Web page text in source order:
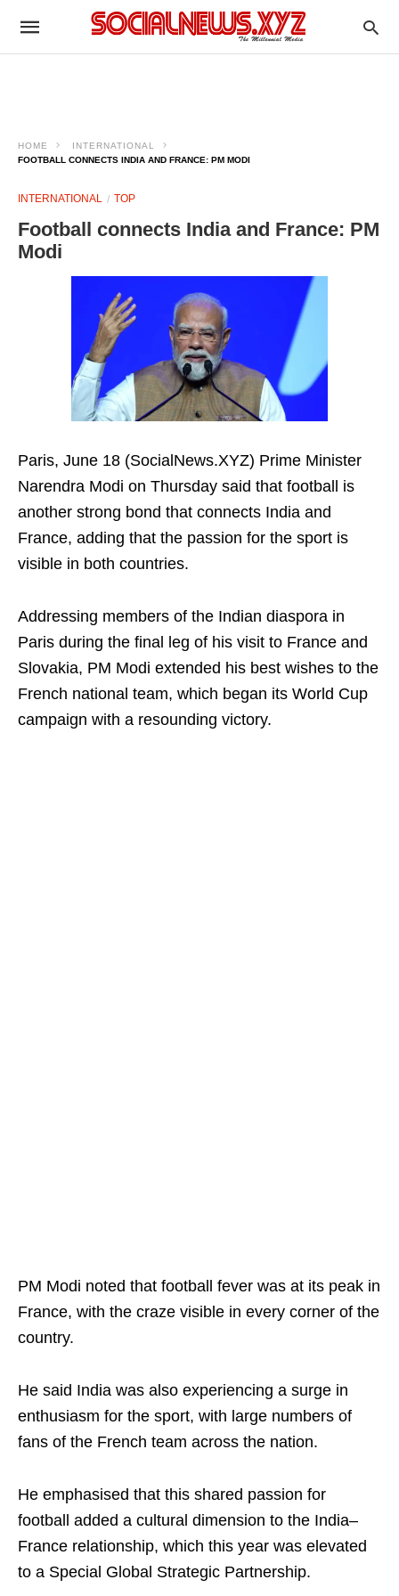
HOME
INTERNATIONAL
FOOTBALL CONNECTS INDIA AND FRANCE: PM MODI
INTERNATIONAL TOP
Football connects India and France: PM
Modi
Paris, June 18 (SocialNews.XYZ) Prime Minister
Narendra Modi on Thursday said that football is
another strong bond that connects India and
France, adding that the passion for the sport is
visible in both countries.
Addressing members of the Indian diaspora in
Paris during the final leg of his visit to France and
Slovakia, PM Modi extended his best wishes to the
French national team, which began its World Cup
campaign with a resounding victory.
PM Modi noted that football fever was at its peak in
France, with the craze visible in every corner of the
country.
He said India was also experiencing a surge in
enthusiasm for the sport, with large numbers of
fans of the French team across the nation.
He emphasised that this shared passion for
football added a cultural dimension to the India–
France relationship, which this year was elevated
to a Special Global Strategic Partnership.